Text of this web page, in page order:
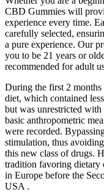
CBD Gummies will
experience every time.
carefully selected,
a pure experience. Our
you to be 21 years or
recommended for adult
During the first 2 months
diet, which contained
but was unrestricted with
basic anthropometric
were recorded.
stimulation, thus
this new class of drugs.
tradition favoring dietary
in Europe before the
USA .